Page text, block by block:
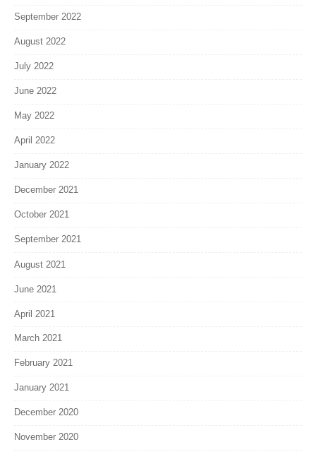
September 2022
August 2022
July 2022
June 2022
May 2022
April 2022
January 2022
December 2021
October 2021
September 2021
August 2021
June 2021
April 2021
March 2021
February 2021
January 2021
December 2020
November 2020